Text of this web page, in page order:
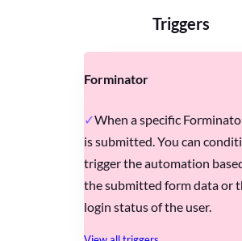
Triggers
Forminator
When a specific
is submitted. You can
trigger the automation
the submitted form data or
login status of the user.